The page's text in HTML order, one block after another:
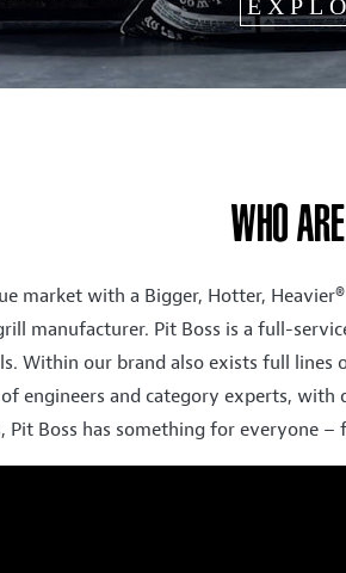
WHO
market with a Bigger, Hotter,
manufacturer. Pit Boss is a full-
Within our brand also exists full
engineers and category experts,
Pit Boss has something for everyone